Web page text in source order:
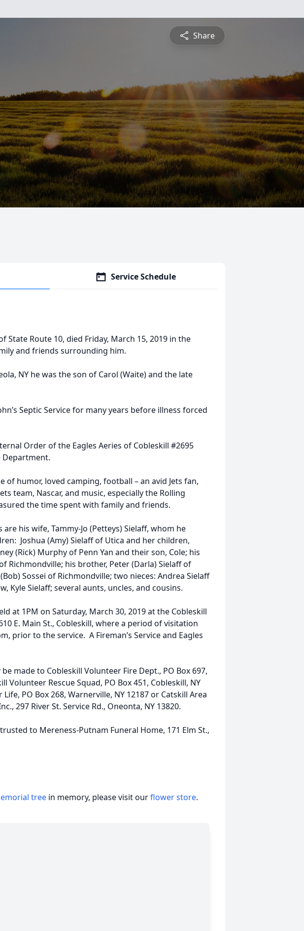
Share
Service Schedule
State Route 10, died Friday, March 15, 2019 in the
and friends surrounding him.
NY he was the son of Carol (Waite) and the late
Septic Service for many years before illness forced
Order of the Eagles Aeries of Cobleskill #2695
Department.
of humor, loved camping, football – an avid Jets fan,
team, Nascar, and music, especially the Rolling
the time spent with family and friends.
his wife, Tammy-Jo (Petteys) Sielaff, whom he
Joshua (Amy) Sielaff of Utica and her children,
(Rick) Murphy of Penn Yan and their son, Cole; his
Richmondville; his brother, Peter (Darla) Sielaff of
Sossei of Richmondville; two nieces: Andrea Sielaff
Kyle Sielaff; several aunts, uncles, and cousins.
at 1PM on Saturday, March 30, 2019 at the Cobleskill
E. Main St., Cobleskill, where a period of visitation
prior to the service. A Fireman’s Service and Eagles
made to Cobleskill Volunteer Fire Dept., PO Box 697,
Volunteer Rescue Squad, PO Box 451, Cobleskill, NY
PO Box 268, Warnerville, NY 12187 or Catskill Area
297 River St. Service Rd., Oneonta, NY 13820.
to Mereness-Putnam Funeral Home, 171 Elm St.,
tree in memory, please visit ourflower store.